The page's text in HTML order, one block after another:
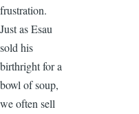
frustration.
Just as Esau
sold his
birthright for a
bowl of soup,
we often sell